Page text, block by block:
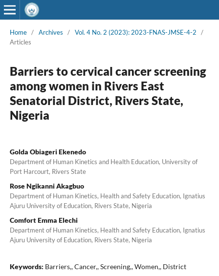
Home / Archives / Vol. 4 No. 2 (2023): 2023-FNAS-JMSE-4-2
/
Articles
Barriers to cervical cancer screening
among women in Rivers East
Senatorial District, Rivers State,
Nigeria
Golda Obiageri Ekenedo
Department of Human Kinetics and Health Education, University of
Port Harcourt, Rivers State
Rose Ngikanni Akagbuo
Department of Human Kinetics, Health and Safety Education, Ignatius
Ajuru University of Education, Rivers State, Nigeria
Comfort Emma Elechi
Department of Human Kinetics, Health and Safety Education, Ignatius
Ajuru University of Education, Rivers State, Nigeria
Keywords: Barriers,, Cancer,, Screening,, Women,, District